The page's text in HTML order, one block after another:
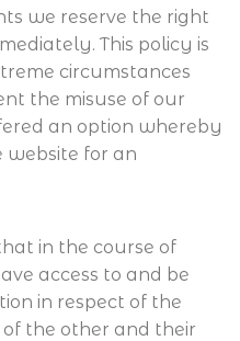
we reserve the right
This policy is
circumstances
the misuse of our
an option whereby
website for an
in the course of
access to and be
in respect of the
the other and their